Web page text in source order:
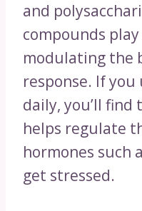
and
compounds
modulating the
response. If you
daily, you’ll
helps regulate
hormones such
get stressed.